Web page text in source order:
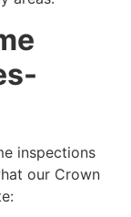
inspections
our Crown